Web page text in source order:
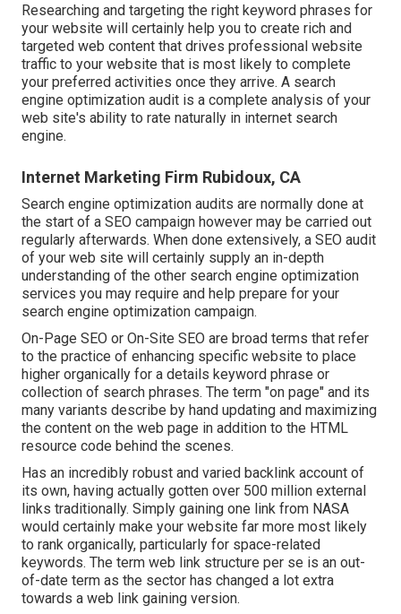
Researching and targeting the right keyword phrases for
your website will certainly help you to create rich and
targeted web content that drives professional website
traffic to your website that is most likely to complete
your preferred activities once they arrive. A search
engine optimization audit is a complete analysis of your
web site's ability to rate naturally in internet search
engine.
Internet Marketing Firm Rubidoux, CA
Search engine optimization audits are normally done at
the start of a SEO campaign however may be carried out
regularly afterwards. When done extensively, a SEO audit
of your web site will certainly supply an in-depth
understanding of the other search engine optimization
services you may require and help prepare for your
search engine optimization campaign.
On-Page SEO or On-Site SEO are broad terms that refer
to the practice of enhancing specific website to place
higher organically for a details keyword phrase or
collection of search phrases. The term "on page" and its
many variants describe by hand updating and maximizing
the content on the web page in addition to the HTML
resource code behind the scenes.
Has an incredibly robust and varied backlink account of
its own, having actually gotten over 500 million external
links traditionally. Simply gaining one link from NASA
would certainly make your website far more most likely
to rank organically, particularly for space-related
keywords. The term web link structure per se is an out-
of-date term as the sector has changed a lot extra
towards a web link gaining version.